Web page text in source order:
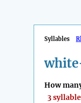
Syllables
How
3